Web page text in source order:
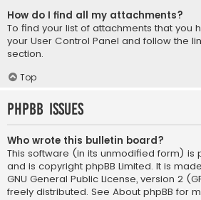
How do I find all my attachments?
To find your list of attachments that you
your User Control Panel and follow the
section.
Top
phpBB Issues
Who wrote this bulletin board?
This software (in its unmodified form) is
and is copyright phpBB Limited. It is
GNU General Public License, version 2
freely distributed. See About phpBB for